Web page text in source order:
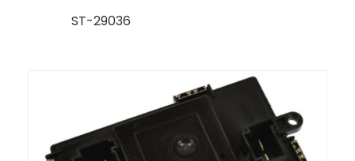
ST-29036